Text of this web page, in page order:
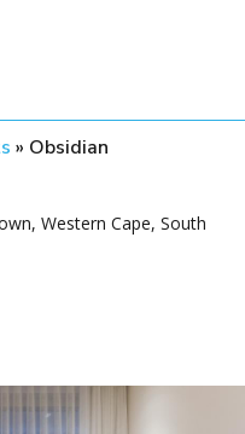
» Obsidian
Western Cape, South